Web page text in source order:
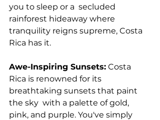
you to sleep or a  secluded
rainforest hideaway where
tranquility reigns supreme, Costa
Rica has it.
Awe-Inspiring Sunsets: Costa
Rica is renowned for its
breathtaking sunsets that paint
the sky  with a palette of gold,
pink, and purple. You've simply